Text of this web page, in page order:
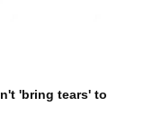
'bring tears' to